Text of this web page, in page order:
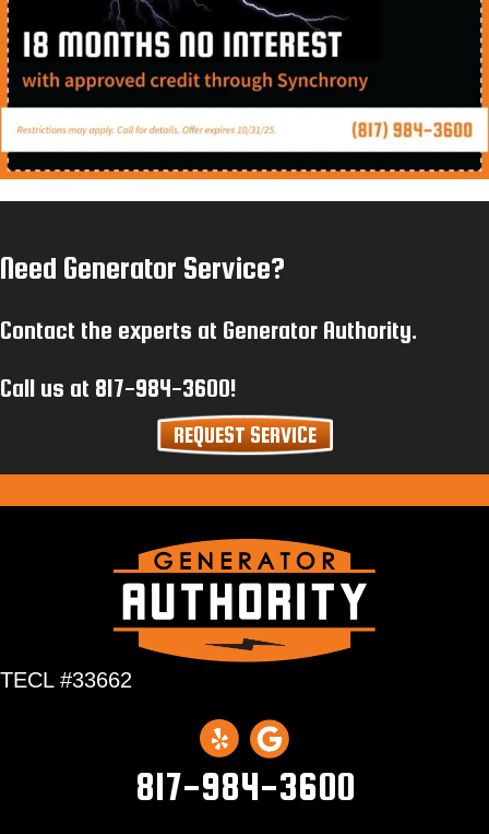
Need Generator Service?
Contact the experts at Generator Authority.
Call us at 817-984-3600!
REQUEST SERVICE
TECL #33662
817-984-3600